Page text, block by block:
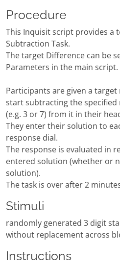
Procedure
This Inquisit script provides a
Subtraction Task.
The target Difference can be
Parameters in the main script.
Participants are given a
start subtracting the specified
(e.g. 3 or 7) from it in their
They enter their solution to
response dial.
The response is evaluated in
entered solution (whether or
solution).
The task is over after 2
Stimuli
randomly generated 3 digit
without replacement across
Instructions